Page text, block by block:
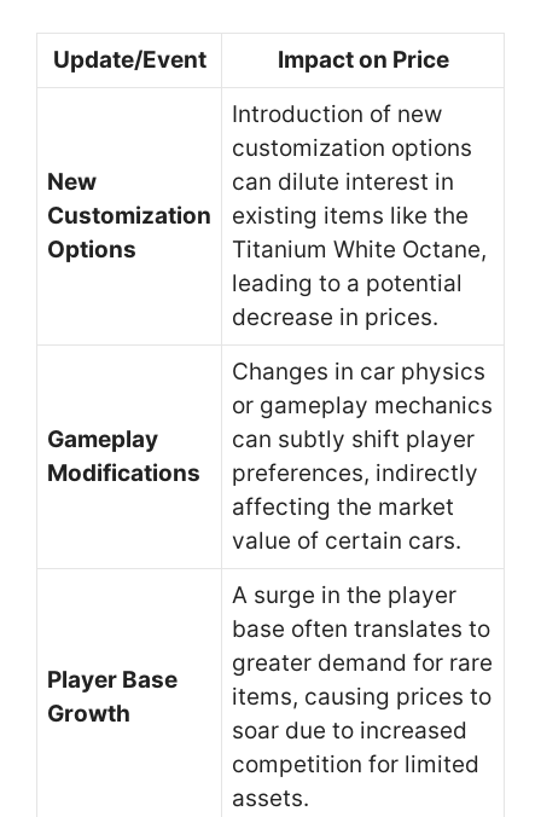
Update/Event Impact on Price
New
Customization
Options
Introduction of new
customization options
can dilute interest in
existing items like the
Titanium White Octane,
leading to a potential
decrease in prices.
Gameplay
Modifications
Changes in car physics
or gameplay mechanics
can subtly shift player
preferences, indirectly
affecting the market
value of certain cars.
Player Base
Growth
A surge in the player
base often translates to
greater demand for rare
items, causing prices to
soar due to increased
competition for limited
assets.